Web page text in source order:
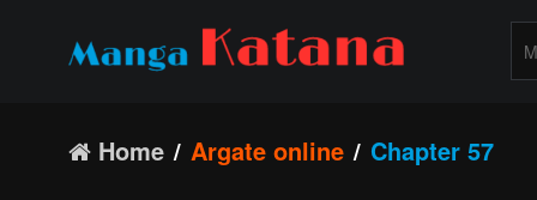
Home Argate online Chapter 57